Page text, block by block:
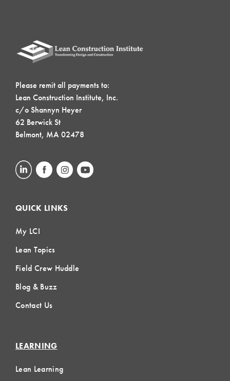
Please remit all payments to:
Lean Construction Institute, Inc.
c/o Shannyn Heyer
62 Berwick St
Belmont, MA 02478
QUICK LINKS
My LCI
Lean Topics
Field Crew Huddle
Blog & Buzz
Contact Us
LEARNING
Lean Learning